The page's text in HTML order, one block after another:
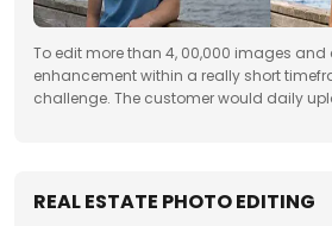
To edit more than 4, 00,000 images
enhancement within a really short
challenge. The customer would daily
REAL ESTATE PHOTO EDITING